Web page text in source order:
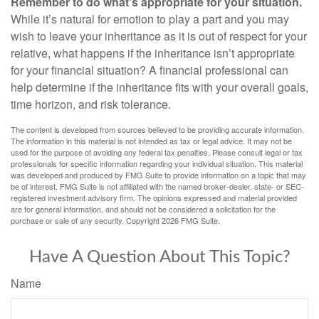
While it’s natural for emotion to play a part and you may
wish to leave your inheritance as it is out of respect for your
relative, what happens if the inheritance isn’t appropriate
for your financial situation? A financial professional can
help determine if the inheritance fits with your overall goals,
time horizon, and risk tolerance.
The content is developed from sources believed to be providing accurate information.
The information in this material is not intended as tax or legal advice. It may not be
used for the purpose of avoiding any federal tax penalties. Please consult legal or tax
professionals for specific information regarding your individual situation. This material
was developed and produced by FMG Suite to provide information on a topic that may
be of interest. FMG Suite is not affiliated with the named broker-dealer, state- or SEC-
registered investment advisory firm. The opinions expressed and material provided
are for general information, and should not be considered a solicitation for the
purchase or sale of any security. Copyright2026 FMG Suite.
Have A Question About This Topic?
Name